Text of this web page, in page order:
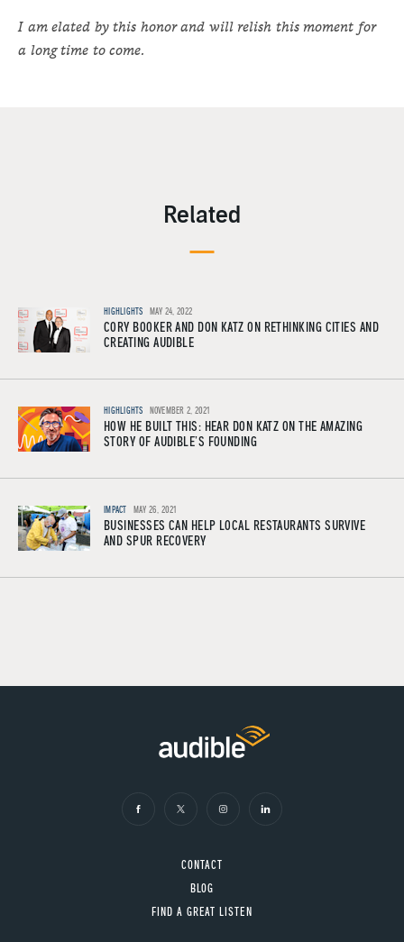
I am elated by this honor and will relish this moment for
a long time to come.
Related
HIGHLIGHTS MAY 24, 2022
CORY BOOKER AND DON KATZ ON RETHINKING CITIES AND
CREATING AUDIBLE
HIGHLIGHTS NOVEMBER 2, 2021
HOW HE BUILT THIS: HEAR DON KATZ ON THE AMAZING
STORY OF AUDIBLE’S FOUNDING
IMPACT MAY 26, 2021
BUSINESSES CAN HELP LOCAL RESTAURANTS SURVIVE
AND SPUR RECOVERY
CONTACT
BLOG
FIND A GREAT LISTEN